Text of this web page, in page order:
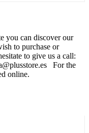
you can discover our
to purchase or
to give us a call:
For the
online.